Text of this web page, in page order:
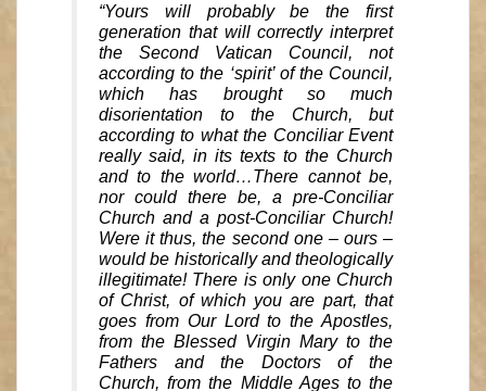
“Yours will probably be the first
generation that will correctly interpret
the Second Vatican Council, not
according to the ‘spirit’ of the Council,
which has brought so much
disorientation to the Church, but
according to what the Conciliar Event
really said, in its texts to the Church
and to the world…There cannot be,
nor could there be, a pre-Conciliar
Church and a post-Conciliar Church!
Were it thus, the second one – ours –
would be historically and theologically
illegitimate! There is only one Church
of Christ, of which you are part, that
goes from Our Lord to the Apostles,
from the Blessed Virgin Mary to the
Fathers and the Doctors of the
Church, from the Middle Ages to the